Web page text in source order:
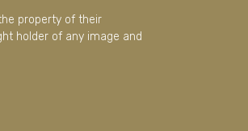
property of their
holder of any image and